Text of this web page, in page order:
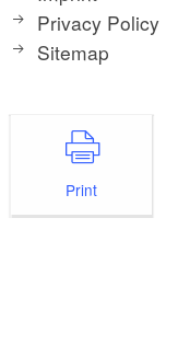
Privacy Policy
Sitemap
Print